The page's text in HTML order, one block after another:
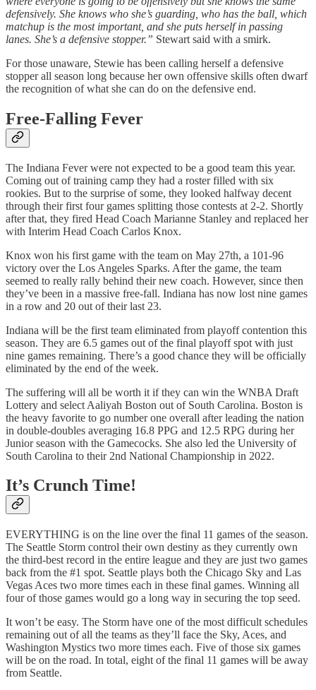
defensively. She knows who she’s guarding, who has the ball, which
matchup is the most important, and she puts herself in passing
lanes. She’s a defensive stopper.” Stewart said with a smirk.
For those unaware, Stewie has been calling herself a defensive
stopper all season long because her own offensive skills often dwarf
the recognition of what she can do on the defensive end.
Free-Falling Fever
The Indiana Fever were not expected to be a good team this year.
Coming out of training camp they had a roster filled with six
rookies. But to the surprise of some, they looked halfway decent
through their first four games splitting those contests at 2-2. Shortly
after that, they fired Head Coach Marianne Stanley and replaced her
with Interim Head Coach Carlos Knox.
Knox won his first game with the team on May 27th, a 101-96
victory over the Los Angeles Sparks. After the game, the team
seemed to really rally behind their new coach. However, since then
they’ve been in a massive free-fall. Indiana has now lost nine games
in a row and 20 out of their last 23.
Indiana will be the first team eliminated from playoff contention this
season. They are 6.5 games out of the final playoff spot with just
nine games remaining. There’s a good chance they will be officially
eliminated by the end of the week.
The suffering will all be worth it if they can win the WNBA Draft
Lottery and select Aaliyah Boston out of South Carolina. Boston is
the heavy favorite to go number one overall after leading the nation
in double-doubles averaging 16.8 PPG and 12.5 RPG during her
Junior season with the Gamecocks. She also led the University of
South Carolina to their 2nd National Championship in 2022.
It’s Crunch Time!
EVERYTHING is on the line over the final 11 games of the season.
The Seattle Storm control their own destiny as they currently own
the third-best record in the entire league and they are just two games
back from the #1 spot. Seattle plays both the Chicago Sky and Las
Vegas Aces two more times each in these final games. Winning all
four of those games would go a long way in securing the top seed.
It won’t be easy. The Storm have one of the most difficult schedules
remaining out of all the teams as they’ll face the Sky, Aces, and
Washington Mystics two more times each. Five of those six games
will be on the road. In total, eight of the final 11 games will be away
from Seattle.